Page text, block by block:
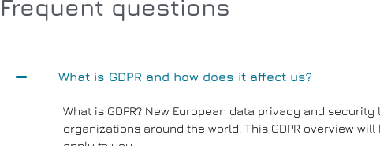
Frequent questions
What is GDPR and how does it affect us?
What is GDPR? New European data privacy and
organizations around the world. This GDPR overview